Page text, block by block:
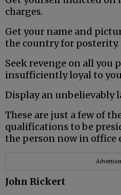
charges.
Get your name and
the country for posterity.
Seek revenge on all you
insufficiently loyal to
Display an unbelievably
These are just a few of
qualifications to be
the person now in office
John Rickert